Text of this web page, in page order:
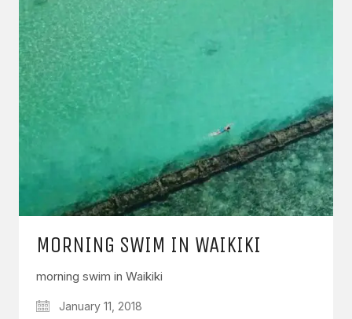
MORNING SWIM IN WAIKIKI
morning swim in Waikiki
January 11, 2018